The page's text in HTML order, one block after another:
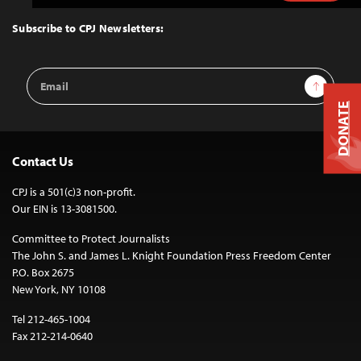
Top
Subscribe to CPJ Newsletters:
Email
Address
Sign Up
Contact Us
CPJ is a 501(c)3 non-profit.
Our EIN is 13-3081500.
Committee to Protect Journalists
The John S. and James L. Knight Foundation Press Freedom Center
P.O. Box 2675
New York, NY 10108
Tel 212-465-1004
Fax 212-214-0640
DONATE